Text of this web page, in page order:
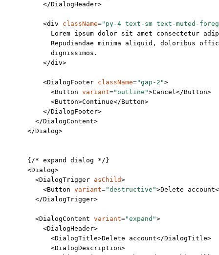
          </
DialogHeader>
          <
div className="py-4 text-sm text-muted-
Lorem ipsum dolor sit amet consectetur
Repudiandae minima aliquid, doloribus
            dignissimos.
          </
div>
          <
DialogFooter className="gap-2">
            <
Button variant="outline">Cancel</Button>
            <
Button>Continue</Button>
          </
DialogFooter>
        </
DialogContent>
      </
Dialog>
      {
/* expand dialog */ }
      <
Dialog>
        <
DialogTrigger asChild>
          <
Button variant="destructive">Delete
        </
DialogTrigger>
        <
DialogContent variant="expand">
          <
DialogHeader>
            <
DialogTitle>Delete account</DialogTitle>
            <
DialogDescription>